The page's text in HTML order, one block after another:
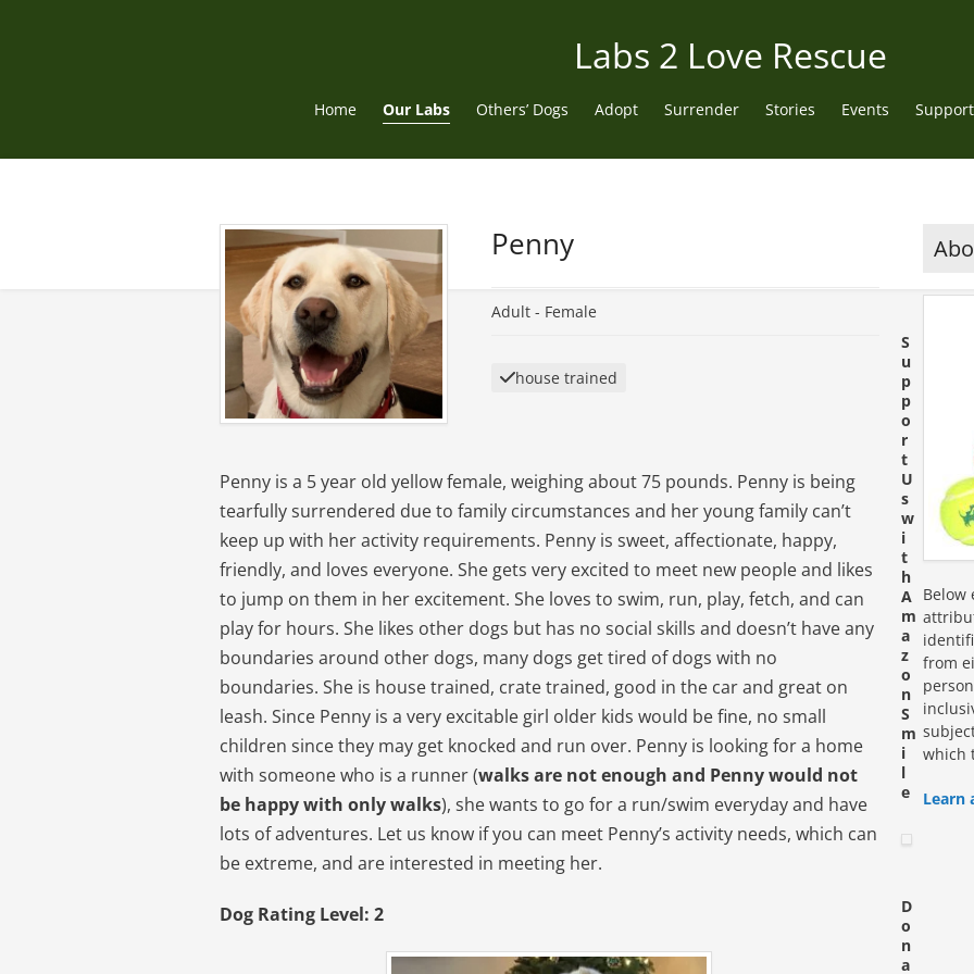
Labs 2 Love Rescue
Home Our Labs Others’ Dogs Adopt Surrender Stories Events
Penny
Adult - Female
house trained
Penny is a 5 year old yellow female, weighing about 75 pounds. Penny is being
tearfully surrendered due to family circumstances and her young family can’t
keep up with her activity requirements. Penny is sweet, affectionate, happy,
friendly, and loves everyone. She gets very excited to meet new people and likes
to jump on them in her excitement. She loves to swim, run, play, fetch, and can
play for hours. She likes other dogs but has no social skills and doesn’t have any
boundaries around other dogs, many dogs get tired of dogs with no
boundaries. She is house trained, crate trained, good in the car and great on
leash. Since Penny is a very excitable girl older kids would be fine, no small
children since they may get knocked and run over. Penny is looking for a home
with someone who is a runner (walks are not enough and Penny would not
be happy with only walks), she wants to go for a run/swim everyday and have
lots of adventures. Let us know if you can meet Penny’s activity needs, which can
be extreme, and are interested in meeting her.
Dog Rating Level: 2
Below
from
which
Learn
S
u
p
p
o
r
t
U
s
w
i
t
h
A
m
a
z
o
n
S
m
i
l
e
D
o
n
a